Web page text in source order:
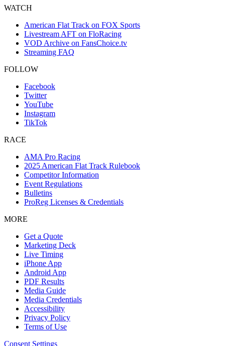
WATCH
American Flat Track on FOX Sports
Livestream AFT on FloRacing
VOD Archive on FansChoice.tv
Streaming FAQ
FOLLOW
Facebook
Twitter
YouTube
Instagram
TikTok
RACE
AMA Pro Racing
2025 American Flat Track Rulebook
Competitor Information
Event Regulations
Bulletins
ProReg Licenses & Credentials
MORE
Get a Quote
Marketing Deck
Live Timing
iPhone App
Android App
PDF Results
Media Guide
Media Credentials
Accessibility
Privacy Policy
Terms of Use
Consent Settings